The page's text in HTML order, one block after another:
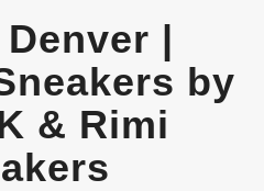
|
by
& Rimi